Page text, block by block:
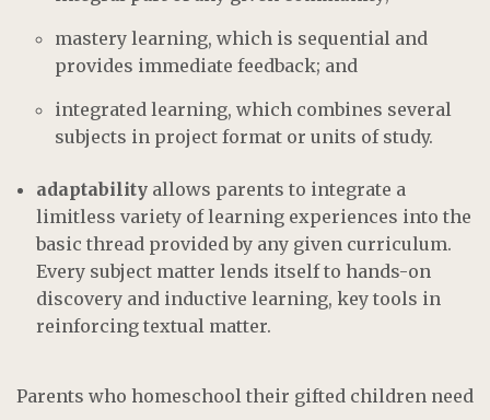
mastery learning, which is sequential and
provides immediate feedback; and
integrated learning, which combines several
subjects in project format or units of study.
adaptabilityallows parents to integrate a
limitless variety of learning experiences into the
basic thread provided by any given curriculum.
Every subject matter lends itself to hands-on
discovery and inductive learning, key tools in
reinforcing textual matter.
Parents who homeschool their gifted children need